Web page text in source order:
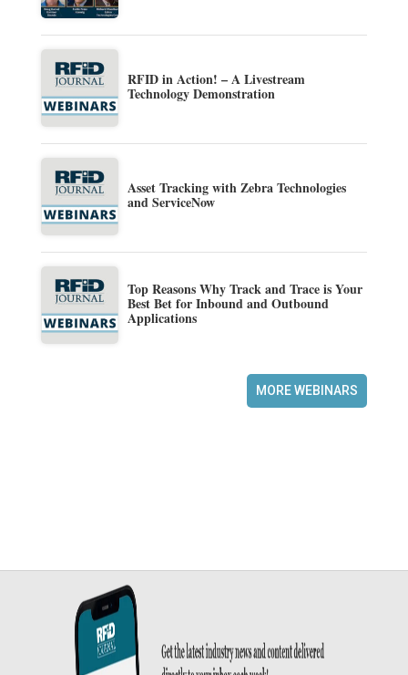
RFID in Action! – A Livestream
Technology Demonstration
Asset Tracking with Zebra Technologies
and ServiceNow
Top Reasons Why Track and Trace is Your
Best Bet for Inbound and Outbound
Applications
MORE WEBINARS